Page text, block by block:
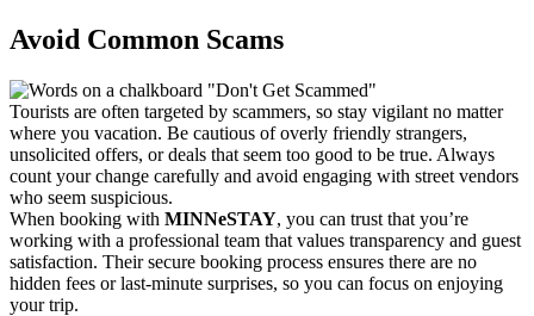
Avoid Common Scams
Tourists are often targeted by scammers, so stay vigilant no matter
where you vacation. Be cautious of overly friendly strangers,
unsolicited offers, or deals that seem too good to be true. Always
count your change carefully and avoid engaging with street vendors
who seem suspicious.
When booking with MINNeSTAY, you can trust that you’re
working with a professional team that values transparency and guest
satisfaction. Their secure booking process ensures there are no
hidden fees or last-minute surprises, so you can focus on enjoying
your trip.